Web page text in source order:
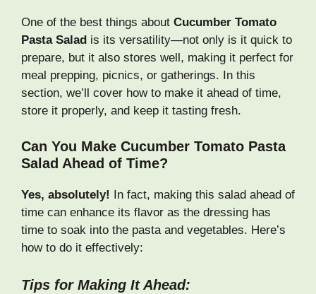
One of the best things about Cucumber Tomato
Pasta Salad is its versatility—not only is it quick to
prepare, but it also stores well, making it perfect for
meal prepping, picnics, or gatherings. In this
section, we’ll cover how to make it ahead of time,
store it properly, and keep it tasting fresh.
Can You Make Cucumber Tomato Pasta
Salad Ahead of Time?
Yes, absolutely! In fact, making this salad ahead of
time can enhance its flavor as the dressing has
time to soak into the pasta and vegetables. Here’s
how to do it effectively:
Tips for Making It Ahead: